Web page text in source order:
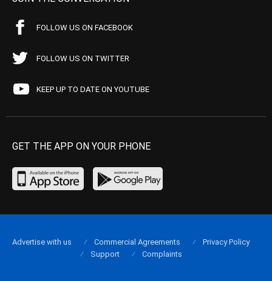
FOLLOW US ON FACEBOOK
FOLLOW US ON TWITTER
KEEP UP TO DATE ON YOUTUBE
GET THE APP ON YOUR PHONE
Advertise with us Commercial Agreements
Privacy Policy
Support
Complaints